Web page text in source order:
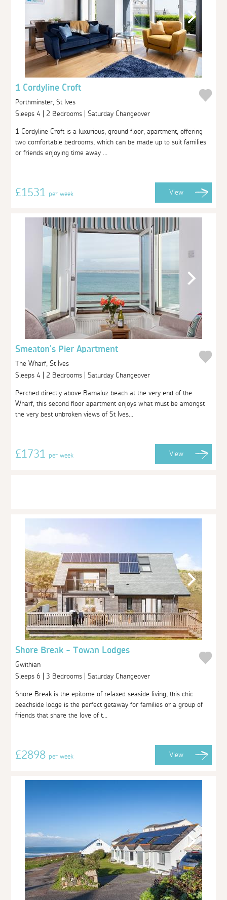
1 Cordyline Croft
Porthminster, St Ives
Sleeps 4 | 2 Bedrooms | Saturday Changeover
1 Cordyline Croft is a luxurious, ground floor, apartment, offering
two comfortable bedrooms, which can be made up to suit families
or friends enjoying time away ...
£1531per week View
Smeaton's Pier Apartment
The Wharf, St Ives
Sleeps 4 | 2 Bedrooms | Saturday Changeover
Perched directly above Bamaluz beach at the very end of the
Wharf, this second floor apartment enjoys what must be amongst
the very best unbroken views of St Ives...
£1731per week View
Shore Break - Towan Lodges
Gwithian
Sleeps 6 | 3 Bedrooms | Saturday Changeover
Shore Break is the epitome of relaxed seaside living; this chic
beachside lodge is the perfect getaway for families or a group of
friends that share the love of t...
£2898per week View